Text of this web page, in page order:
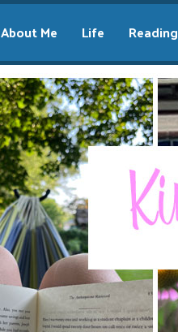
About Me Life Reading